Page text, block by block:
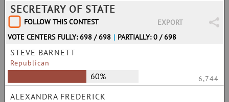
SECRETARY OF STATE
FOLLOW THIS CONTEST
EXPORT
VOTE CENTERS FULLY: 698 / 698 | PARTIALLY: 0 / 698
STEVE BARNETT
Republican
60% 6,744
ALEXANDRA FREDERICK